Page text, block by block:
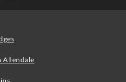
Allendale